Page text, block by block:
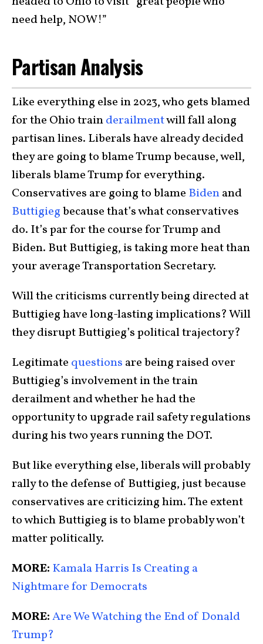
need help, NOW!”
Partisan Analysis
Like everything else in 2023, who gets blamed
for the Ohio trainderailmentwill fall along
partisan lines. Liberals have already decided
they are going to blame Trump because, well,
liberals blame Trump for everything.
Conservatives are going to blame Bidenand
Buttigiegbecause that’s what conservatives
do. It’s par for the course for Trump and
Biden. But Buttigieg, is taking more heat than
your average Transportation Secretary.
Will the criticisms currently being directed at
Buttigieg have long-lasting implications? Will
they disrupt Buttigieg’s political trajectory?
Legitimate questions are being raised over
Buttigieg’s involvement in the train
derailment and whether he had the
opportunity to upgrade rail safety regulations
during his two years running the DOT.
But like everything else, liberals will probably
rally to the defense of Buttigieg, just because
conservatives are criticizing him. The extent
to which Buttigieg is to blame probably won’t
matter politically.
MORE: Kamala Harris Is Creating a
Nightmare for Democrats
MORE:Are We Watching the End of Donald
Trump?